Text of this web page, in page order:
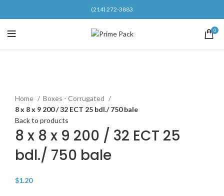
(214) 272-3883
0
Home
Boxes - Corrugated
8 x 8 x 9 200 / 32 ECT 25 bdl./ 750 bale
Back to products
8 x 8 x 9 200 / 32 ECT 25
bdl./ 750 bale
$1.20